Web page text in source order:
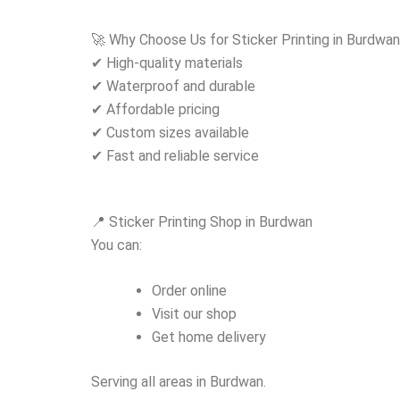
🚀 Why Choose Us for Sticker Printing in
✔ High-quality materials
✔ Waterproof and durable
✔ Affordable pricing
✔ Custom sizes available
✔ Fast and reliable service
📍 Sticker Printing Shop in Burdwan
You can:
Order online
Visit our shop
Get home delivery
Serving all areas in Burdwan.